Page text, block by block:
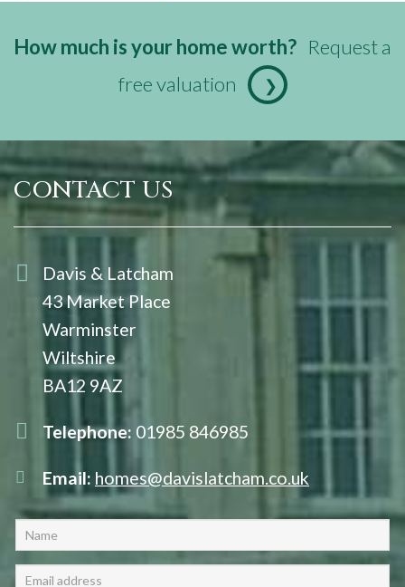
How much is your home worth? Request a
free valuation
❯
CONTACT US
Davis & Latcham
43 Market Place
Warminster
Wiltshire
BA12 9AZ
Telephone: 01985 846985
Email: homes@davislatcham.co.uk